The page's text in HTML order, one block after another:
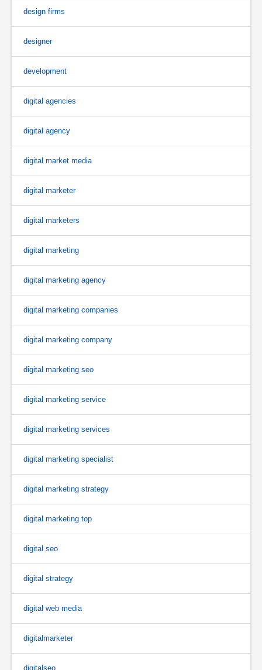
design firms
designer
development
digital agencies
digital agency
digital market media
digital marketer
digital marketers
digital marketing
digital marketing agency
digital marketing companies
digital marketing company
digital marketing seo
digital marketing service
digital marketing services
digital marketing specialist
digital marketing strategy
digital marketing top
digital seo
digital strategy
digital web media
digitalmarketer
digitalseo